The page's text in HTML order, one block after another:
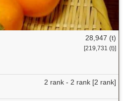
28,947 (t)
[219,731 (t)]
2 rank - 2 rank [2 rank]